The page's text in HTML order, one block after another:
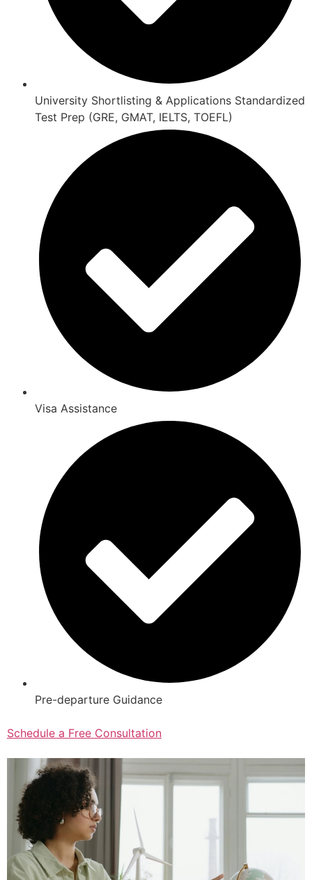
University Shortlisting & Applications Standardized
Test Prep (GRE, GMAT, IELTS, TOEFL)
Visa Assistance
Pre-departure Guidance
Schedule a Free Consultation